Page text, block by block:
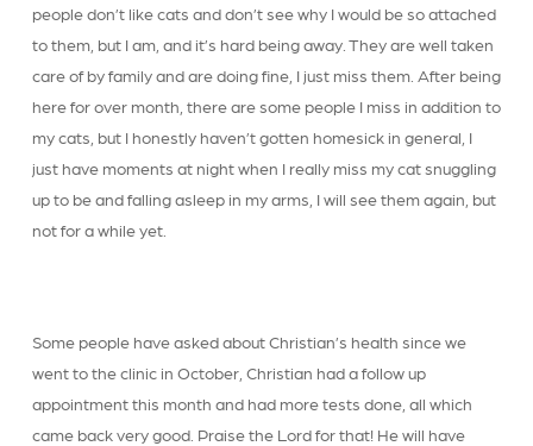
people don’t like cats and don’t see why I would be so attached
to them, but I am, and it’s hard being away. They are well taken
care of by family and are doing fine, I just miss them. After being
here for over month, there are some people I miss in addition to
my cats, but I honestly haven’t gotten homesick in general, I
just have moments at night when I really miss my cat snuggling
up to be and falling asleep in my arms, I will see them again, but
not for a while yet.
Some people have asked about Christian’s health since we
went to the clinic in October, Christian had a follow up
appointment this month and had more tests done, all which
came back very good. Praise the Lord for that! He will have